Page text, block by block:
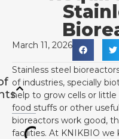
March 11, 2026
Stainless steel
of industries, specially
help to grow cells or
food stuffs or other
bioreactors work good,
facilities. At KNIKBIO